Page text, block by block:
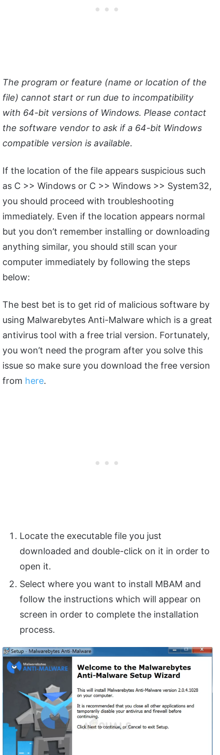
The program or feature (name or location of the
file) cannot start or run due to incompatibility
with 64-bit versions of Windows. Please contact
the software vendor to ask if a 64-bit Windows
compatible version is available.
If the location of the file appears suspicious such
as C >> Windows or C >> Windows >> System32,
you should proceed with troubleshooting
immediately. Even if the location appears normal
but you don’t remember installing or downloading
anything similar, you should still scan your
computer immediately by following the steps
below:
The best bet is to get rid of malicious software by
using Malwarebytes Anti-Malware which is a great
antivirus tool with a free trial version. Fortunately,
you won’t need the program after you solve this
issue so make sure you download the free version
from here.
Locate the executable file you just
downloaded and double-click on it in order to
open it.
Select where you want to install MBAM and
follow the instructions which will appear on
screen in order to complete the installation
process.